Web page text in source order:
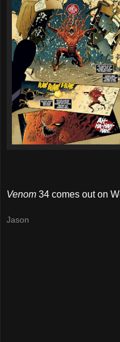
Venom 34 comes out on
Jason